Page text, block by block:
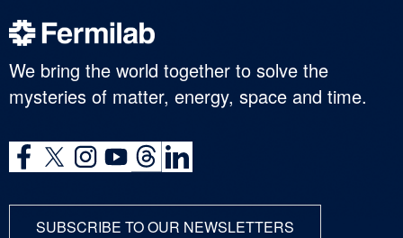
We bring the world together to solve the
mysteries of matter, energy, space and time.
SUBSCRIBE TO OUR NEWSLETTERS